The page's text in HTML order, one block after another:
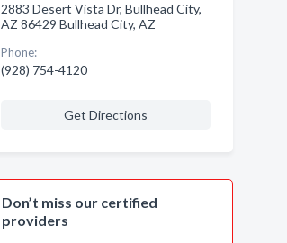
2883 Desert Vista Dr, Bullhead City,
AZ 86429 Bullhead City, AZ
Phone:
(928) 754-4120
Get Directions
Don’t miss our certified
providers